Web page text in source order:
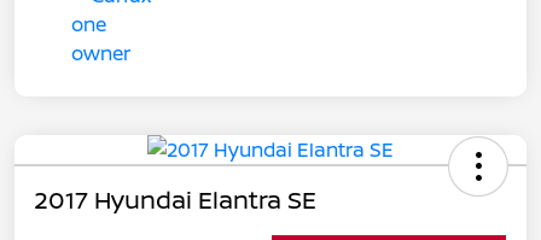
2017 Hyundai Elantra SE